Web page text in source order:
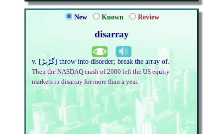
New Known Review
disarray
v. [گڑبڑ] throw into disorder; break the array of.
Then the NASDAQ crash of 2000 left the US equity
markets in disarray for more than a year.